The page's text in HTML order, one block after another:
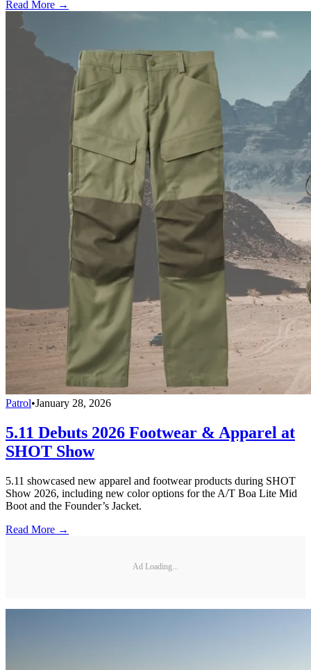
Read More →
Patrol•January 28, 2026
5.11 Debuts 2026 Footwear & Apparel at
SHOT Show
5.11 showcased new apparel and footwear products during SHOT
Show 2026, including new color options for the A/T Boa Lite Mid
Boot and the Founder’s Jacket.
Read More →
Ad Loading...